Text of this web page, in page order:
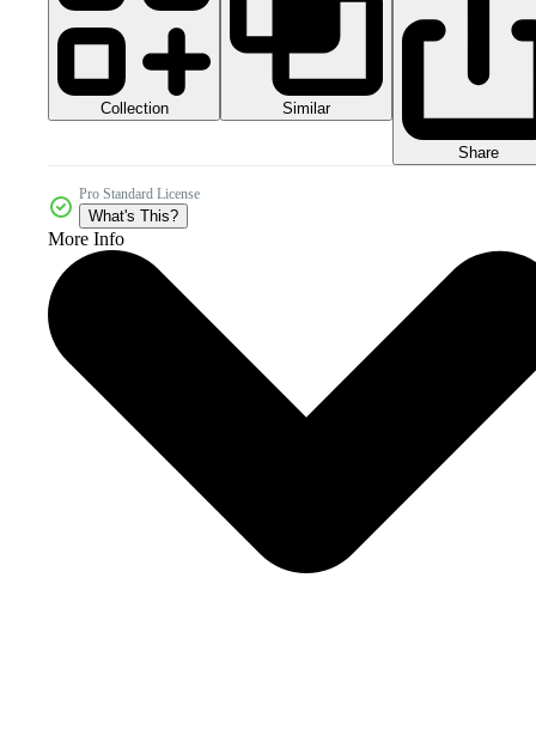
Collection Similar
Share
Pro Standard License
What's This?
More Info